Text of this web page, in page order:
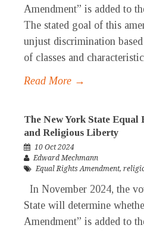
Amendment” is added to
The stated goal of this
unjust discrimination
of classes and
Read More →
The New York State Equal
and Religious Liberty
10 Oct 2024
Edward Mechmann
Equal Rights Amendment,
In November 2024, the
State will determine
Amendment” is added to